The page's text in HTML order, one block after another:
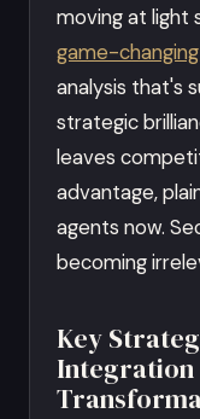
moving at light
game-
analysis that's
strategic
leaves
advantage,
agents now.
becoming
Key
Integration